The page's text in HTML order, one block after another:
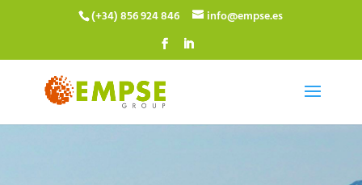
(+34) 856 924 846 info@empse.es